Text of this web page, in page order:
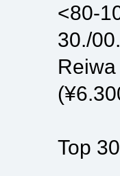
<80-
30./
Top 30